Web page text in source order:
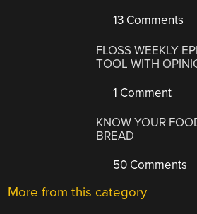
13 Comments
FLOSS WEEKLY
TOOL WITH
1 Comment
KNOW YOUR
BREAD
50 Comments
More from this category